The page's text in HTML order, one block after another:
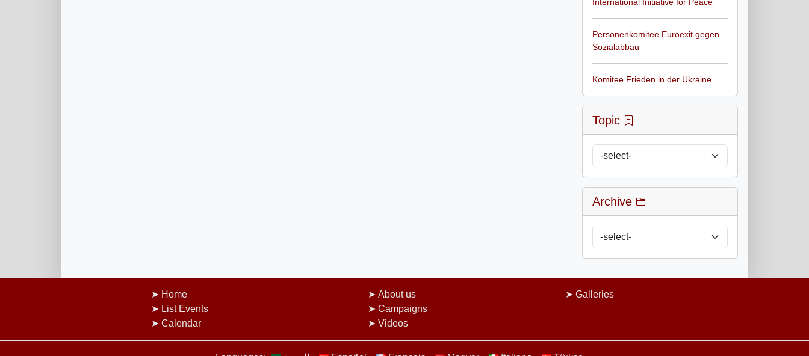
Personenkomitee Euroexit gegen
Sozialabbau
Komitee Frieden in der Ukraine
Topic
Archive
Home
List Events
Calendar
About us
Campaigns
Videos
Galleries